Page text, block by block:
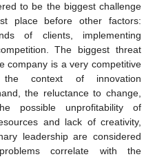
to be the biggest challenge
place before other factors:
of clients, implementing
The biggest threat
company is a very competitive
context of innovation
the reluctance to change,
possible unprofitability of
and lack of creativity,
leadership are considered
correlate with the